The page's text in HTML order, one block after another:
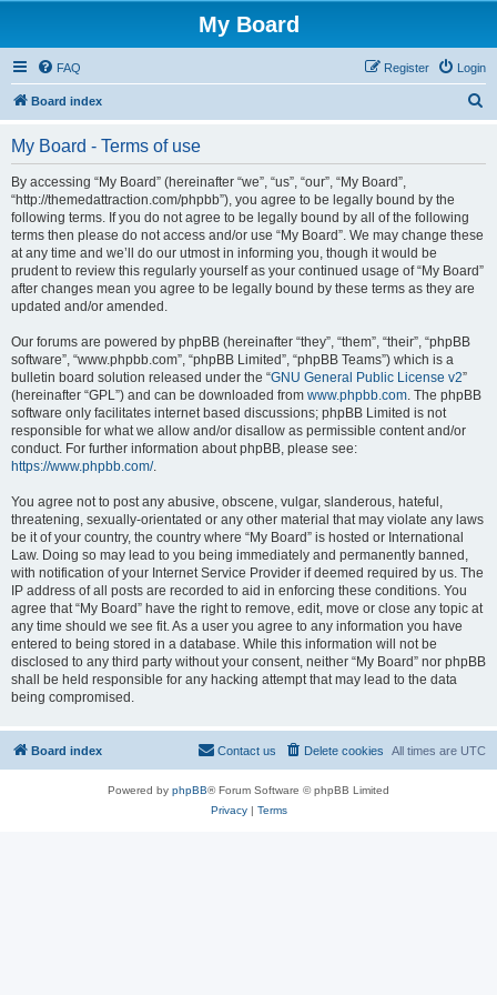
My Board
FAQ Login
Register
Board index
My Board - Terms of use
By accessing “My Board” (hereinafter “we”, “us”, “our”, “My Board”,
“http://themedattraction.com/phpbb”), you agree to be legally bound by the
following terms. If you do not agree to be legally bound by all of the following
terms then please do not access and/or use “My Board”. We may change these
at any time and we’ll do our utmost in informing you, though it would be
prudent to review this regularly yourself as your continued usage of “My Board”
after changes mean you agree to be legally bound by these terms as they are
updated and/or amended.
Our forums are powered by phpBB (hereinafter “they”, “them”, “their”, “phpBB
software”, “www.phpbb.com”, “phpBB Limited”, “phpBB Teams”) which is a
bulletin board solution released under the “GNU General Public License v2”
(hereinafter “GPL”) and can be downloaded from www.phpbb.com. The phpBB
software only facilitates internet based discussions; phpBB Limited is not
responsible for what we allow and/or disallow as permissible content and/or
conduct. For further information about phpBB, please see:
https://www.phpbb.com/.
You agree not to post any abusive, obscene, vulgar, slanderous, hateful,
threatening, sexually-orientated or any other material that may violate any laws
be it of your country, the country where “My Board” is hosted or International
Law. Doing so may lead to you being immediately and permanently banned,
with notification of your Internet Service Provider if deemed required by us. The
IP address of all posts are recorded to aid in enforcing these conditions. You
agree that “My Board” have the right to remove, edit, move or close any topic at
any time should we see fit. As a user you agree to any information you have
entered to being stored in a database. While this information will not be
disclosed to any third party without your consent, neither “My Board” nor phpBB
shall be held responsible for any hacking attempt that may lead to the data
being compromised.
Board index All times are UTC
Delete cookies
Contact us
Powered by phpBB® Forum Software © phpBB Limited
Privacy| Terms